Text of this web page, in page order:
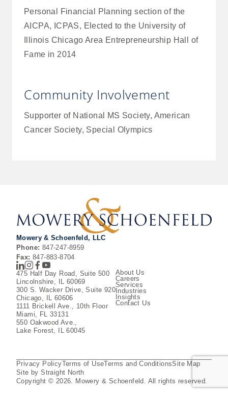
Personal Financial Planning section of the
AICPA, ICPAS, Elected to the University of
Illinois Chicago Area Entrepreneurship Hall of
Fame in 2014
Community Involvement
Supporter of National MS Society, American
Cancer Society, Special Olympics
Mowery & Schoenfeld, LLC
Phone: 847-247-8959
Fax: 847-883-8704
LinkedIn
Instagram
Facebook
Youtube
475 Half Day Road, Suite 500
Lincolnshire, IL 60069
300 S. Wacker Drive, Suite 920
Chicago, IL 60606
1111 Brickell Ave., 10th Floor
Miami, FL 33131
550 Oakwood Ave.,
Lake Forest, IL 60045
About Us
Careers
Services
Industries
Insights
Contact Us
Copyright © 2026. Mowery & Schoenfeld. All rights reserved.
Privacy Policy Terms of Use Terms and ConditionsSite Map
Site by Straight North